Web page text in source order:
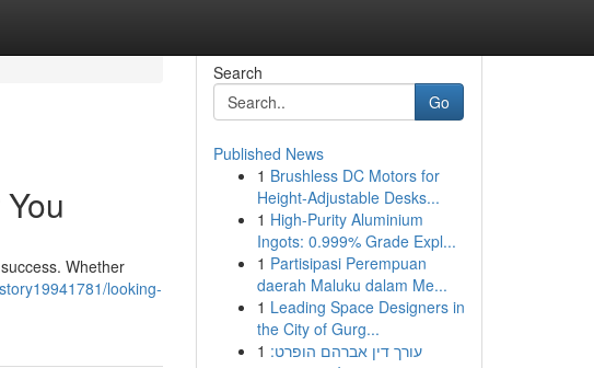
Whether
looking-
Search
Go
Published News
1 Brushless DC Motors for
Height-Adjustable Desks...
1 High-Purity Aluminium
Ingots: 0.999% Grade Expl...
1 Partisipasi Perempuan
daerah Maluku dalam Me...
1 Leading Space Designers in
the City of Gurg...
1 עורך דין אברהם הופרט: